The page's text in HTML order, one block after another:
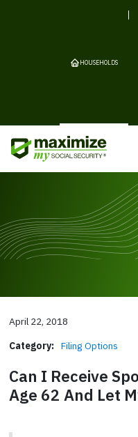
HOUSEHOLDS
April 22, 2018
Category: Filing Options
Can I Receive
Age 62 And Let